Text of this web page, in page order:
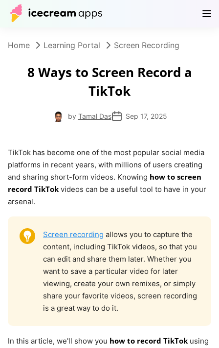
Products Help Center
Home Learning Portal Screen Recording
8 Ways to Screen Record a
TikTok
by Tamal Das Sep 17, 2025
TikTok has become one of the most popular social media
platforms in recent years, with millions of users creating
and sharing short-form videos. Knowing how to screen
record TikTok videos can be a useful tool to have in your
arsenal.
Screen recording allows you to capture the
content, including TikTok videos, so that you
can edit and share them later. Whether you
want to save a particular video for later
viewing, create your own remixes, or simply
share your favorite videos, screen recording
is a great way to do it.
In this article, we'll show you how to record TikTok using